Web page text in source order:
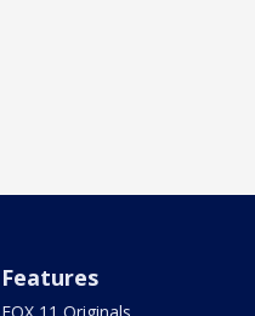
Features